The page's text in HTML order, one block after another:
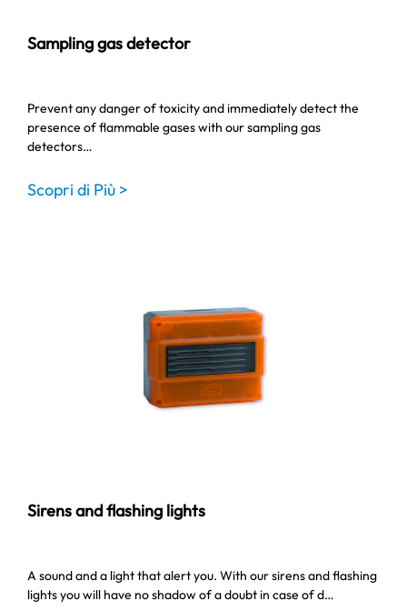
Sampling gas detector
Prevent any danger of toxicity and immediately detect the
presence of flammable gases with our sampling gas
detectors…
Scopri di Più >
Sirens and flashing lights
A sound and a light that alert you. With our sirens and flashing
lights you will have no shadow of a doubt in case of d…